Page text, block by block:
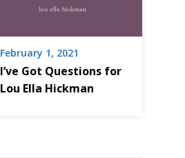
February 1, 2021
I’ve Got Questions for
Lou Ella Hickman